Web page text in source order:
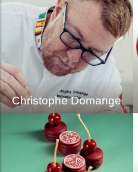
Christophe Domange